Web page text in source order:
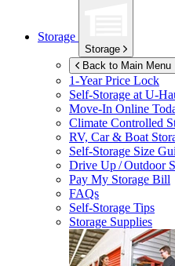
Storage
Storage
Back to Main Menu
1-Year Price Lock
Self-Storage atU-
Move-In Online
Climate Controlled
RV, Car & Boat
Self-Storage Size
Drive Up / Outdoor
Pay My Storage Bill
FAQs
Self-Storage Tips
Storage Supplies